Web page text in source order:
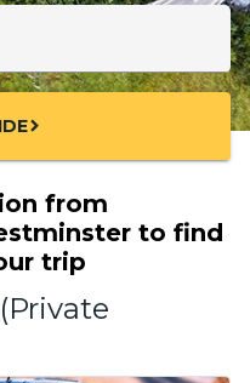
chevron_right
from
to find
trip